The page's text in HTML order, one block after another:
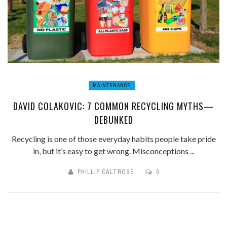
MAINTENANCE
DAVID COLAKOVIC: 7 COMMON RECYCLING MYTHS—
DEBUNKED
Recycling is one of those everyday habits people take pride
in, but it’s easy to get wrong. Misconceptions ...
PHILLIP CALTROSE 0